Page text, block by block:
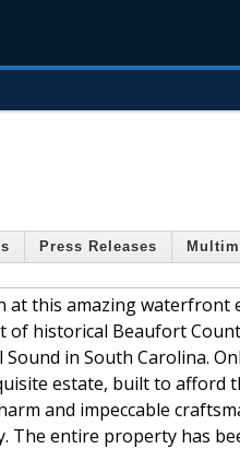
Press Releases
at this amazing
historical Beaufort
in South Carolina.
estate, built to afford
and impeccable
The entire property has